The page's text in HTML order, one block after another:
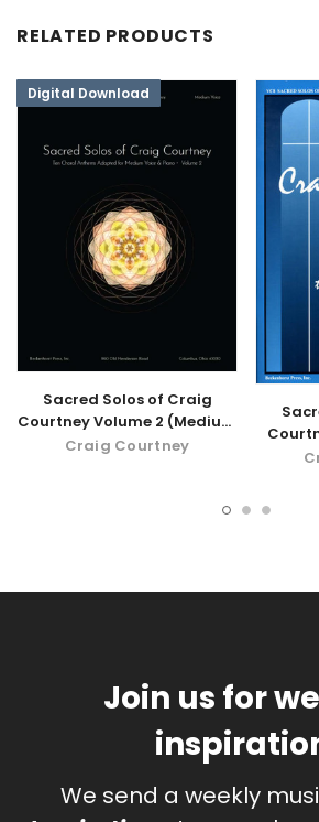
RELATED PRODUCTS
Digital Download
Sacred Solos of Craig
Courtney Volume 2 (Medium
Voice) - digital download
Craig Courtney
Join us for
We send a weekly